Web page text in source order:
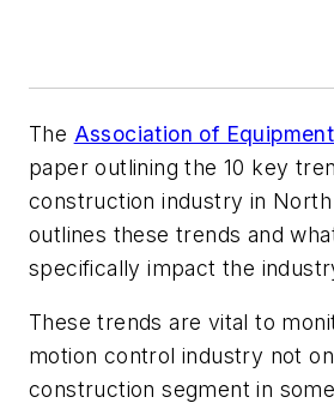
The Association of
paper outlining the 10 key
construction industry in
outlines these trends and
specifically impact the
These trends are vital to
motion control industry not
construction segment in